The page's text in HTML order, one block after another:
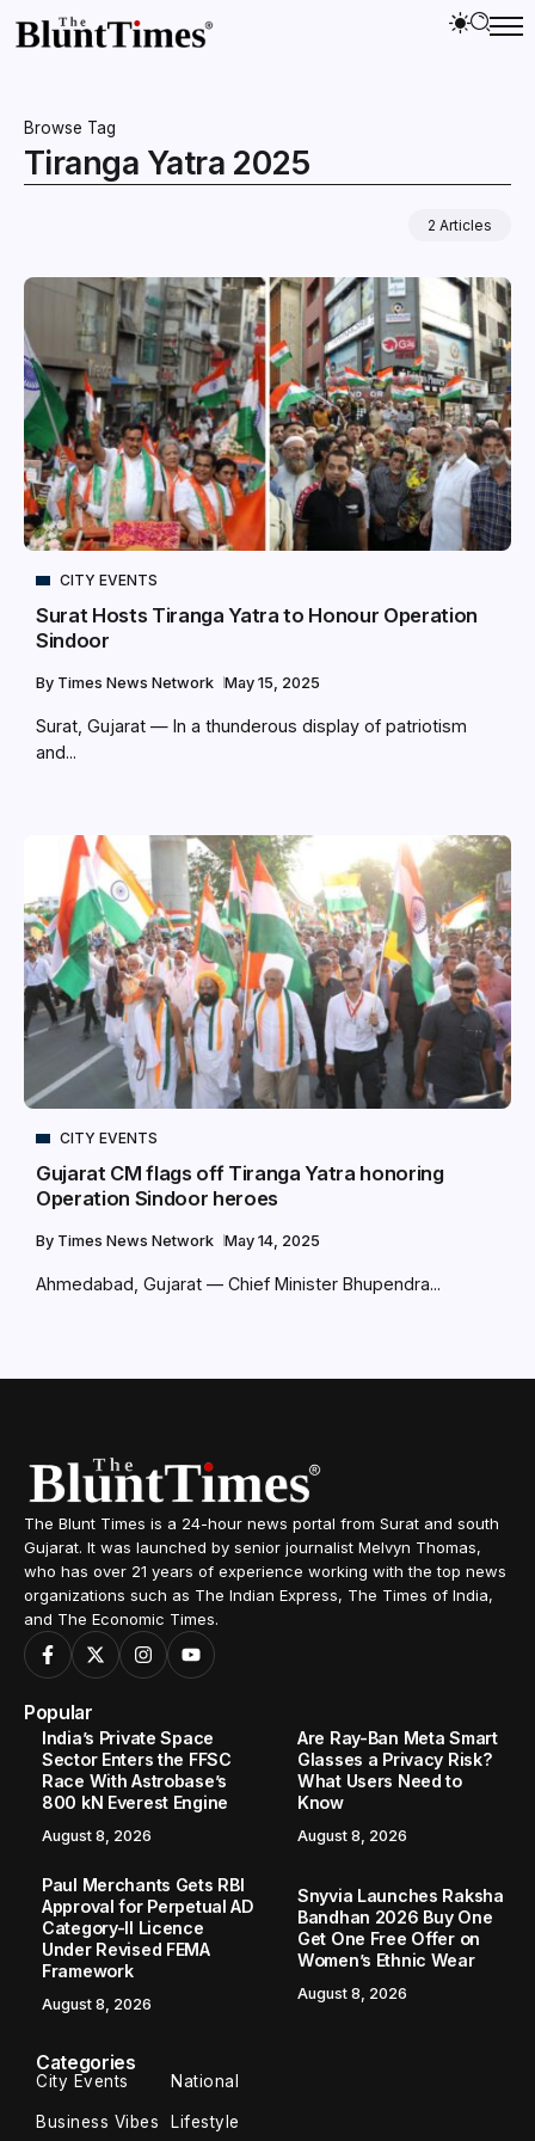
Browse Tag
Tiranga Yatra 2025
2 Articles
CITY EVENTS
Surat Hosts Tiranga Yatra to Honour Operation
Sindoor
By Times News Network May 15, 2025
Surat, Gujarat — In a thunderous display of patriotism
and...
CITY EVENTS
Gujarat CM flags off Tiranga Yatra honoring
Operation Sindoor heroes
By Times News Network May 14, 2025
Ahmedabad, Gujarat –– Chief Minister Bhupendra...
The Blunt Times is a 24-hour news portal from Surat and south
Gujarat. It was launched by senior journalist Melvyn Thomas,
who has over 21 years of experience working with the top news
organizations such as The Indian Express, The Times of India,
and The Economic Times.
Popular
India’s Private Space
Sector Enters the FFSC
Race With Astrobase’s
800 kN Everest Engine
August 8, 2026
Are Ray-Ban Meta Smart
Glasses a Privacy Risk?
What Users Need to
Know
August 8, 2026
Paul Merchants Gets RBI
Approval for Perpetual AD
Category-II Licence
Under Revised FEMA
Framework
August 8, 2026
Snyvia Launches Raksha
Bandhan 2026 Buy One
Get One Free Offer on
Women’s Ethnic Wear
August 8, 2026
Categories
City Events National
Business Vibes Lifestyle